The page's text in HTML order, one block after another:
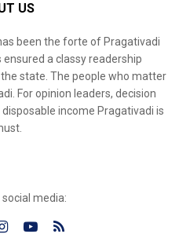
US
been the forte of Pragativadi
a classy readership
state. The people who matter
For opinion leaders, decision
income Pragativadi is
social media: